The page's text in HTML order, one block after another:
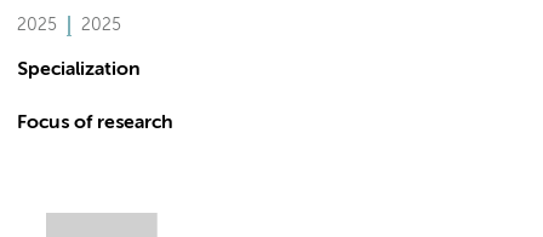
2025 2025
Specialization
Focus of research